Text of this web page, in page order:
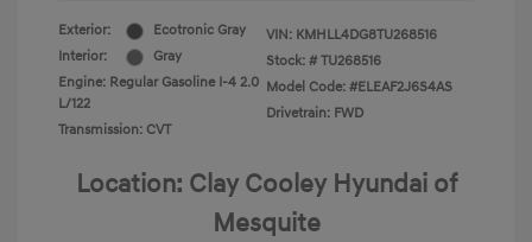
Exterior:
Ecotronic Gray
Interior:
Gray
Engine: Regular Gasoline I-4 2.0
L/122
Transmission: CVT
VIN: KMHLL4DG8TU268516
Stock: # TU268516
Model Code: #ELEAF2J6S4AS
Drivetrain: FWD
Location: Clay Cooley Hyundai of
Mesquite